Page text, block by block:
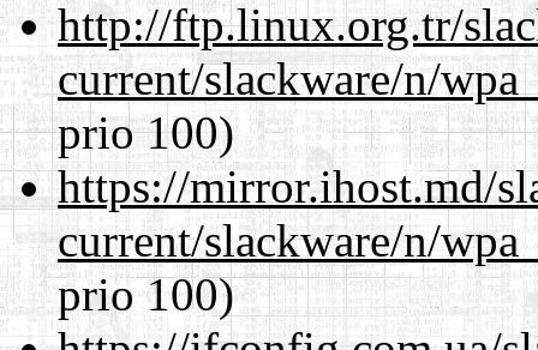
http://ftp.linux.org.tr/
current/slackware/n/
prio 100)
https://mirror.ihost.md/
current/slackware/n/
prio 100)